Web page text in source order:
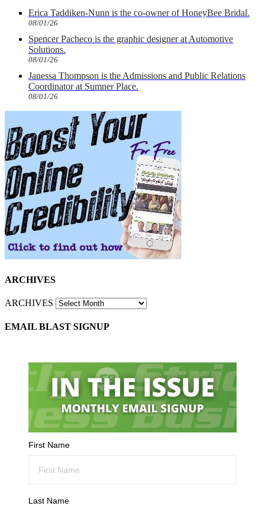
Erica Taddiken-Nunn is the co-owner of HoneyBee Bridal.
08/01/26
Spencer Pacheco is the graphic designer at Automotive
Solutions.
08/01/26
Janessa Thompson is the Admissions and Public Relations
Coordinator at Sumner Place.
08/01/26
ARCHIVES
ARCHIVES
EMAIL BLAST SIGNUP
First Name
Last Name